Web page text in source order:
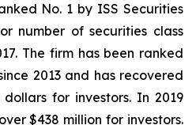
No. 1 by ISS Securities
number of securities class
The firm has been ranked
2013 and has recovered
for investors. In 2019
$438 million for investors.